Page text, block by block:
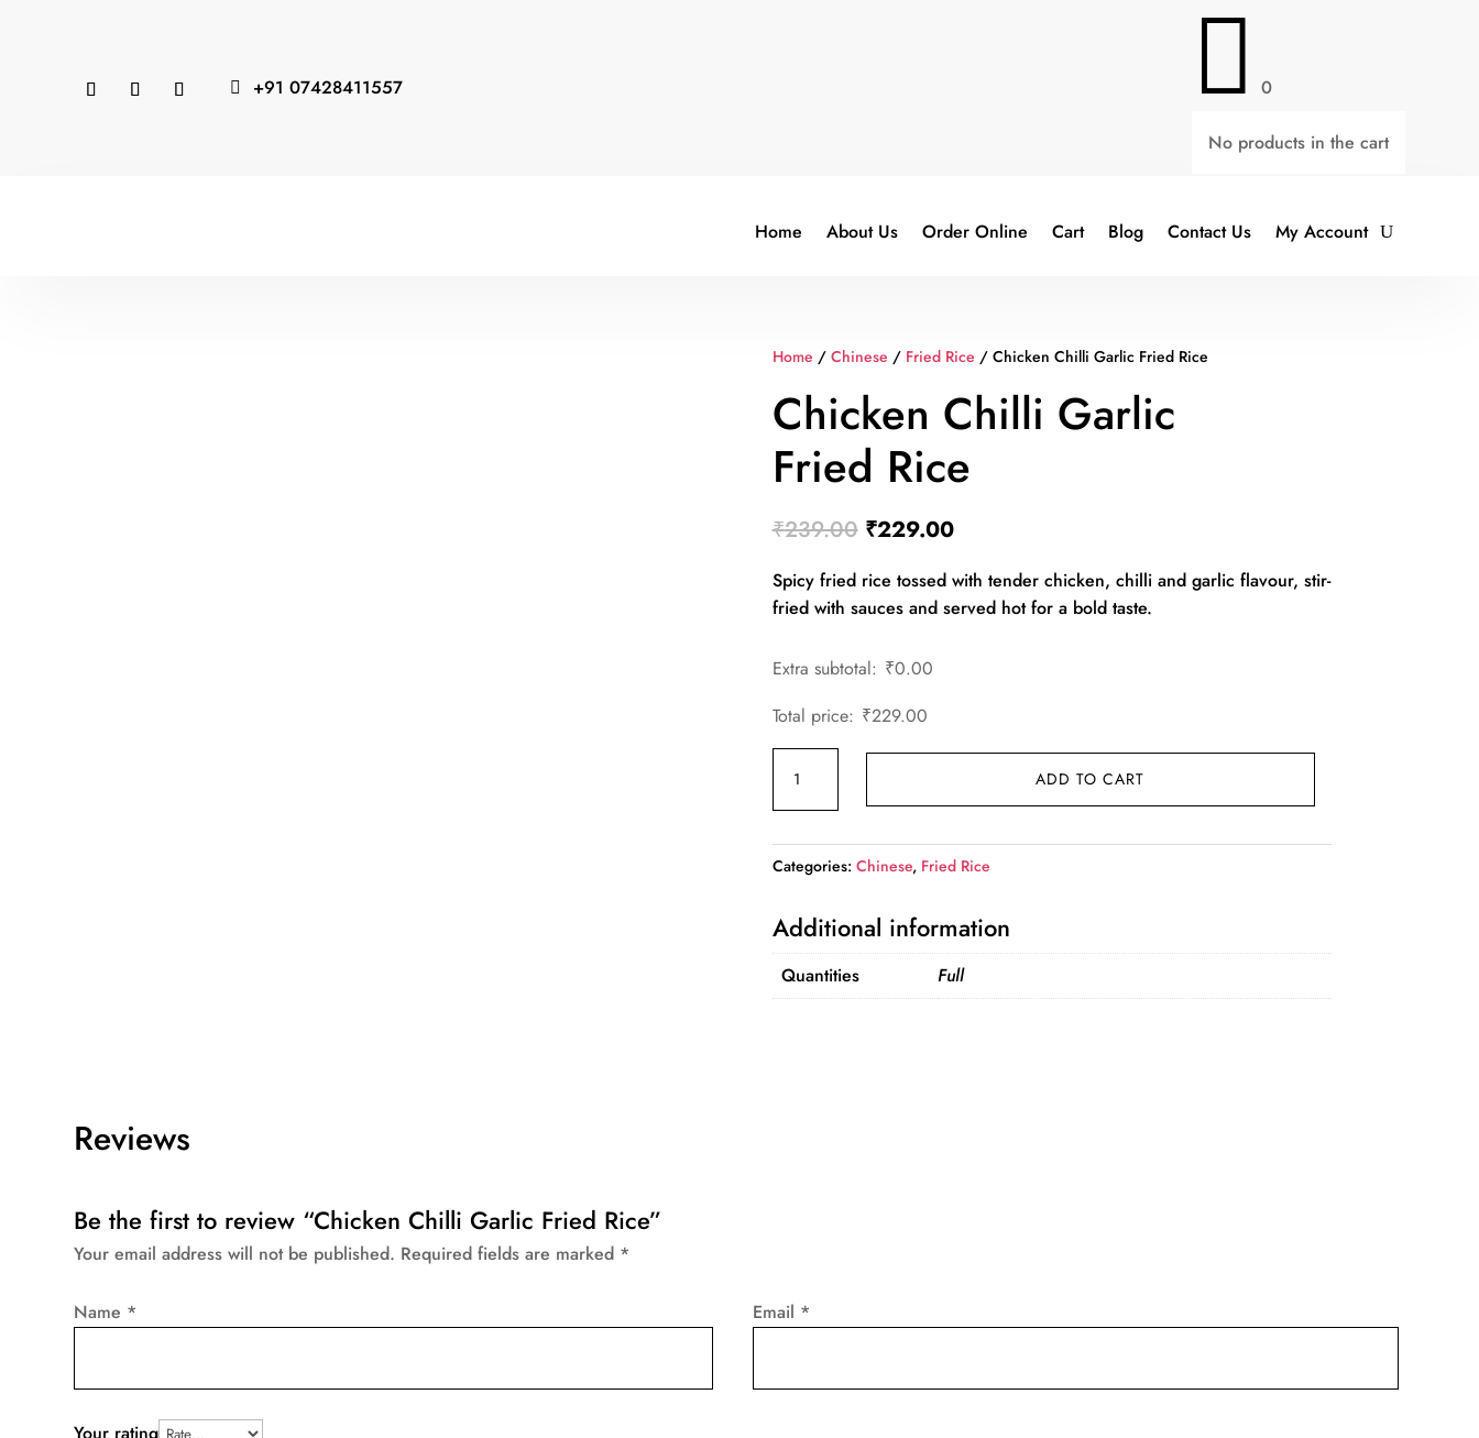
 +91 07428411557  0
No products in the cart
Home About Us Order Online Cart Blog Contact Us My Account
Home / Chinese / Fried Rice / Chicken Chilli Garlic Fried Rice
Chicken Chilli Garlic
Fried Rice
₹239.00 Original
was:
₹239.00.
₹229.00Current
is:
₹229.00.
Spicy fried rice tossed with tender chicken, chilli and garlic flavour, stir-
fried with sauces and served hot for a bold taste.
Extra subtotal: ₹0.00
Total price: ₹229.00
Chilli
Fried
Rice
quantity
ADD TO CART
Categories: Chinese, Fried Rice
Additional information
Quantities Full
Reviews
Be the first to review “Chicken Chilli Garlic Fried Rice”
Your email address will not be published. Required fields are marked *
Name * Email *